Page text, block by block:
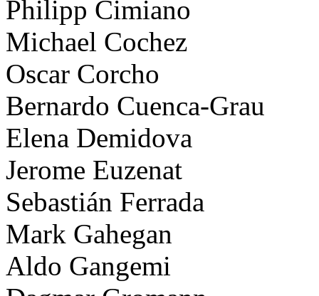
Philipp Cimiano
Michael Cochez
Oscar Corcho
Bernardo Cuenca-Grau
Elena Demidova
Jerome Euzenat
Sebastián Ferrada
Mark Gahegan
Aldo Gangemi